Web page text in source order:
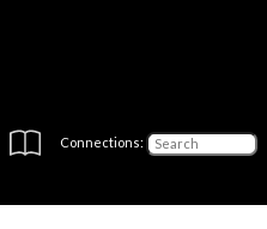
Connections: